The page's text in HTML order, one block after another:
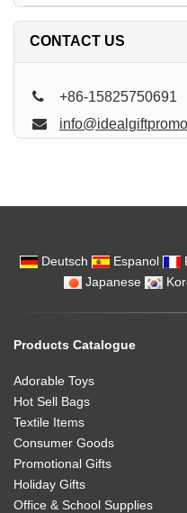
CONTACT US
+86-15825750691
Deutsch Espanol
Japanese
Products Catalogue
Adorable Toys
Hot Sell Bags
Textile Items
Consumer Goods
Promotional Gifts
Holiday Gifts
Office & School Supplies